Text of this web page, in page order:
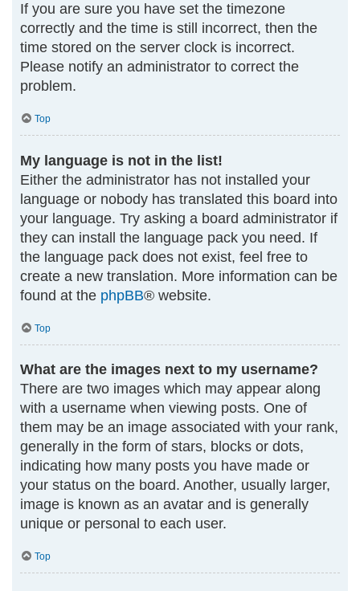
If you are sure you have set the timezone
correctly and the time is still incorrect, then the
time stored on the server clock is incorrect.
Please notify an administrator to correct the
problem.
Top
My language is not in the list!
Either the administrator has not installed your
language or nobody has translated this board into
your language. Try asking a board administrator if
they can install the language pack you need. If
the language pack does not exist, feel free to
create a new translation. More information can be
found at the phpBB® website.
Top
What are the images next to my username?
There are two images which may appear along
with a username when viewing posts. One of
them may be an image associated with your rank,
generally in the form of stars, blocks or dots,
indicating how many posts you have made or
your status on the board. Another, usually larger,
image is known as an avatar and is generally
unique or personal to each user.
Top